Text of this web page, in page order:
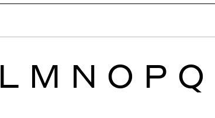
L M N O P Q